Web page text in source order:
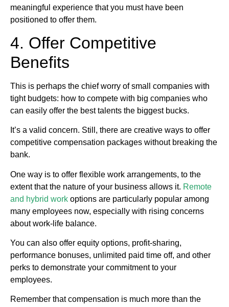
meaningful experience that you must have been
positioned to offer them.
4. Offer Competitive
Benefits
This is perhaps the chief worry of small companies with
tight budgets: how to compete with big companies who
can easily offer the best talents the biggest bucks.
It’s a valid concern. Still, there are creative ways to offer
competitive compensation packages without breaking the
bank.
One way is to offer flexible work arrangements, to the
extent that the nature of your business allows it. Remote
and hybrid work options are particularly popular among
many employees now, especially with rising concerns
about work-life balance.
You can also offer equity options, profit-sharing,
performance bonuses, unlimited paid time off, and other
perks to demonstrate your commitment to your
employees.
Remember that compensation is much more than the